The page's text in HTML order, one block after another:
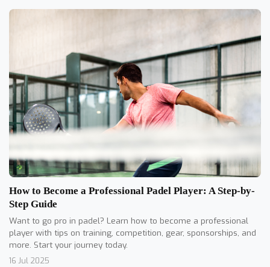
How to Become a Professional Padel Player: A Step-by-
Step Guide
Want to go pro in padel? Learn how to become a professional
player with tips on training, competition, gear, sponsorships, and
more. Start your journey today.
16 Jul 2025